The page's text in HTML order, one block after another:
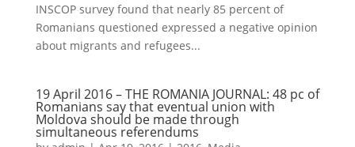
INSCOP survey found that nearly 85 percent of
Romanians questioned expressed a negative opinion
about migrants and refugees...
19 April 2016 – THE ROMANIA JOURNAL: 48 pc of
Romanians say that eventual union with
Moldova should be made through
simultaneous referendums